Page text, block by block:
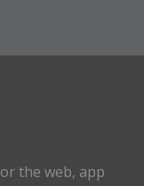
the web, app